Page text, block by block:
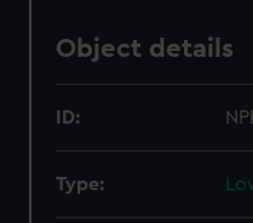
Object details
ID:
Type: